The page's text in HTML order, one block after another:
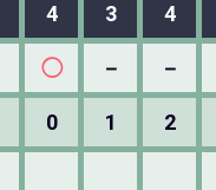
4 3 4
◯ － －
0 1 2